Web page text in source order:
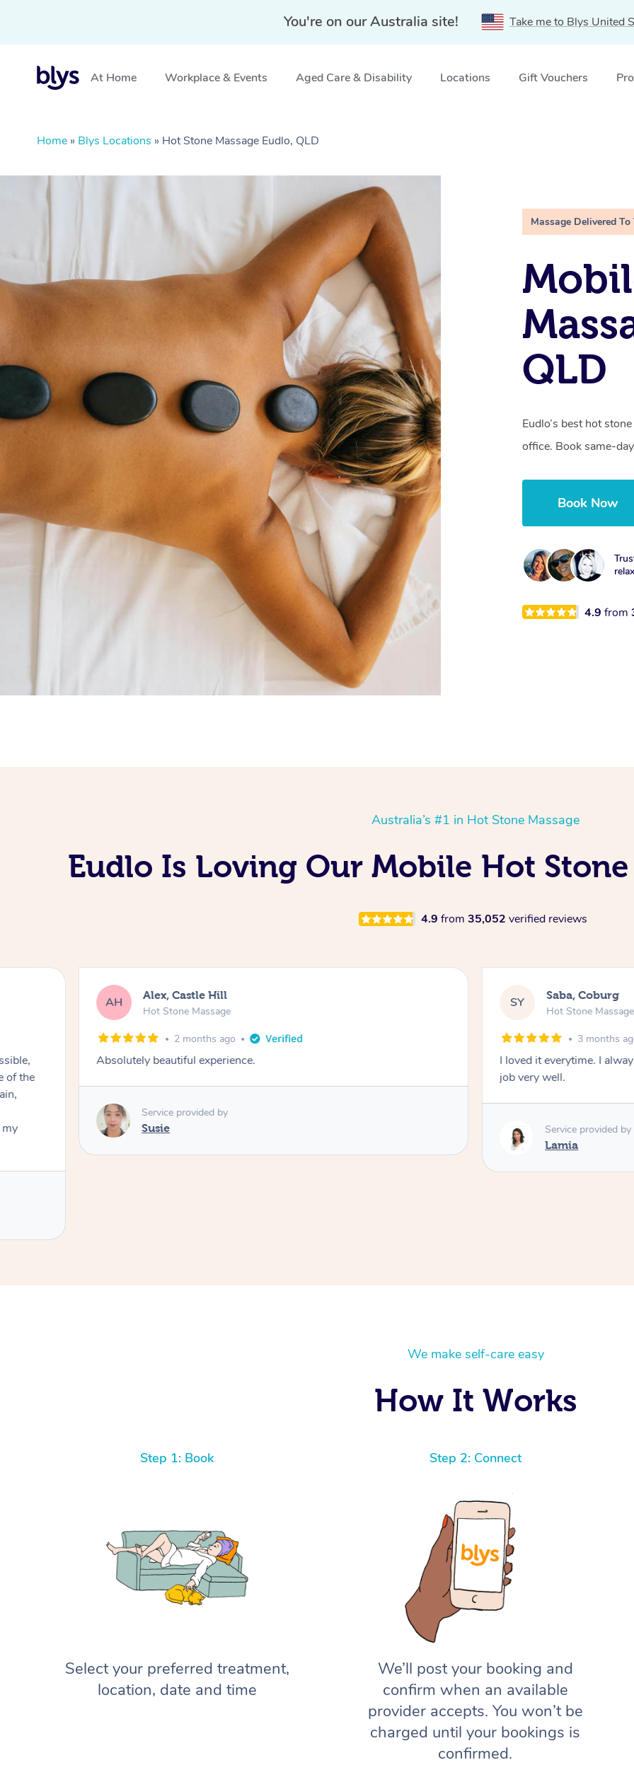
You're on our Australia site! Take me to Blys United
At Home Workplace & Events Aged Care & Disability Locations Gift Vouchers
Home » Blys Locations » Hot Stone Massage Eudlo, QLD
Massage Delivered To
QLD
Eudlo’s best hot
office. Book same-
Book Now
4.9from
Australia’s #1 in Hot Stone Massage
Eudlo Is Loving Our Mobile Hot Stone
4.9 from 35,052 verified reviews
AH Alex, Castle Hill
Hot Stone Massage
2 months ago
Absolutely beautiful experience.
Service provided by
Susie
SY Saba, Coburg
Hot Stone Massage
3 months
I loved it everytime. I
job very well.
Service provided by
Lamia
We make self-care easy
How It Works
Step 1: Book
Select your preferred treatment,
location, date and time
Step 2: Connect
We’ll post your booking and
confirm when an available
provider accepts. You won’t be
charged until your bookings is
confirmed.